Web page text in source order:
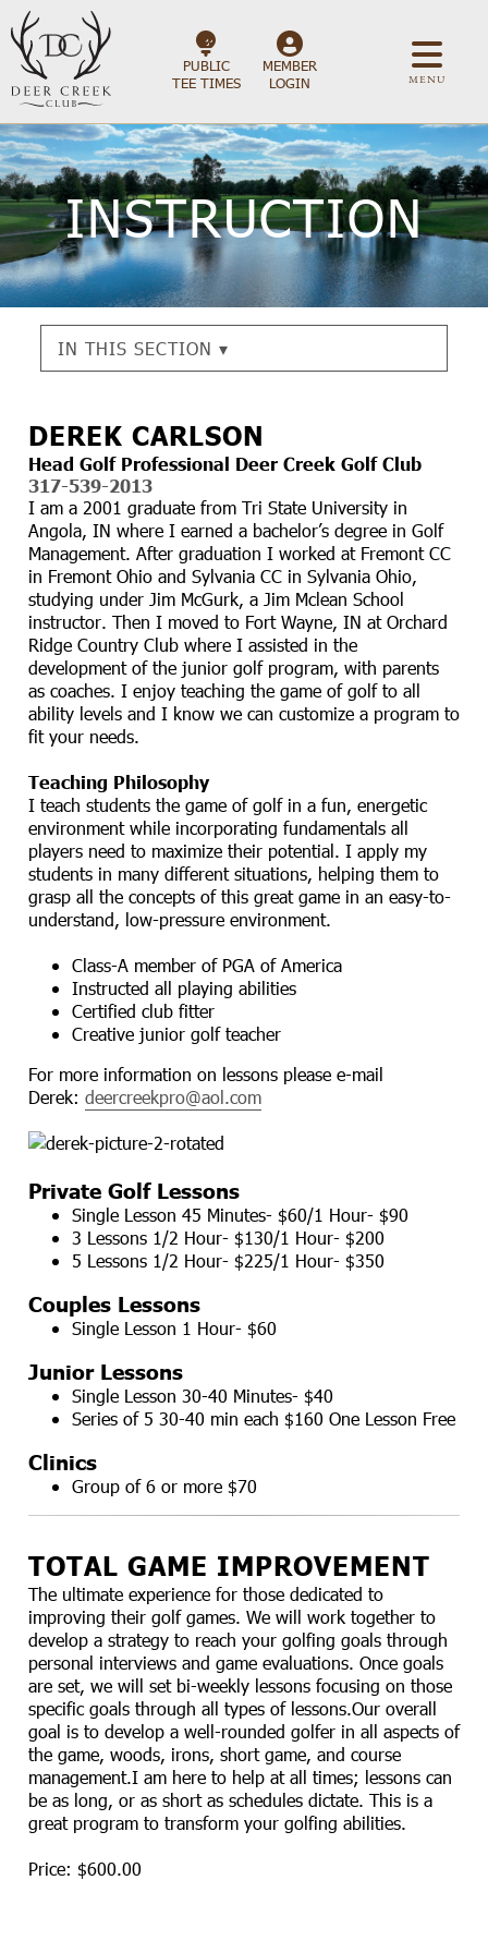
PUBLIC
TEE TIMES
MEMBER
LOGIN
MENU
INSTRUCTION
IN THIS SECTION ▾
DEREK CARLSON
Head Golf Professional Deer Creek Golf Club
317-539-2013
I am a 2001 graduate from Tri State University in
Angola, IN where I earned a bachelor’s degree in Golf
Management. After graduation I worked at Fremont CC
in Fremont Ohio and Sylvania CC in Sylvania Ohio,
studying under Jim McGurk, a Jim Mclean School
instructor. Then I moved to Fort Wayne, IN at Orchard
Ridge Country Club where I assisted in the
development of the junior golf program, with parents
as coaches. I enjoy teaching the game of golf to all
ability levels and I know we can customize a program to
fit your needs.
Teaching Philosophy
I teach students the game of golf in a fun, energetic
environment while incorporating fundamentals all
players need to maximize their potential. I apply my
students in many different situations, helping them to
grasp all the concepts of this great game in an easy-to-
understand, low-pressure environment.
Class-A member of PGA of America
Instructed all playing abilities
Certified club fitter
Creative junior golf teacher
For more information on lessons please e-mail
Derek: deercreekpro@aol.com
Private Golf Lessons
Single Lesson 45 Minutes- $60/1 Hour- $90
3 Lessons 1/2 Hour- $130/1 Hour- $200
5 Lessons 1/2 Hour- $225/1 Hour- $350
Couples Lessons
Single Lesson 1 Hour- $60
Junior Lessons
Single Lesson 30-40 Minutes- $40
Series of 5 30-40 min each $160 One Lesson Free
Clinics
Group of 6 or more $70
TOTAL GAME IMPROVEMENT
The ultimate experience for those dedicated to
improving their golf games. We will work together to
develop a strategy to reach your golfing goals through
personal interviews and game evaluations. Once goals
are set, we will set bi-weekly lessons focusing on those
specific goals through all types of lessons.Our overall
goal is to develop a well-rounded golfer in all aspects of
the game, woods, irons, short game, and course
management.I am here to help at all times; lessons can
be as long, or as short as schedules dictate. This is a
great program to transform your golfing abilities.
Price: $600.00